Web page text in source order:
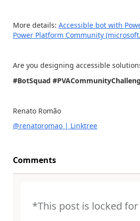
More details: Accessible bot with
Power Platform Community
Are you designing accessible
#BotSquad
Renato Romão
@renatoromao | Linktree
Comments
*This post is locked